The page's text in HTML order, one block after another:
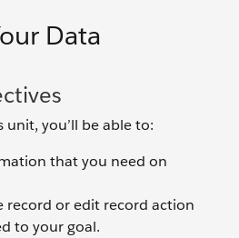
Data
you’ll be able to:
that you need on
record or edit record action
to your goal.